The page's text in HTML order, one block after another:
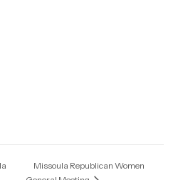
Missoula Republican Women